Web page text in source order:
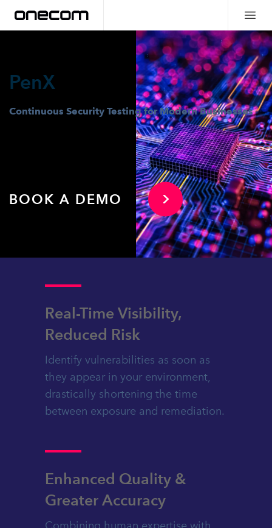
PenX
Continuous Security Testing for Modern Businesses
BOOK A DEMO
Real-Time Visibility,
Reduced Risk
Identify vulnerabilities as soon as
they appear in your environment,
drastically shortening the time
between exposure and remediation.
Enhanced Quality &
Greater Accuracy